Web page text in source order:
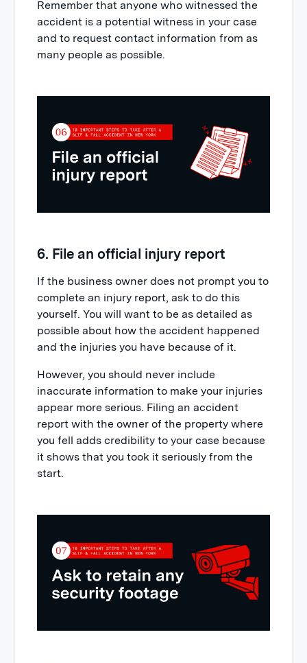
Remember that anyone who witnessed the
accident is a potential witness in your case
and to request contact information from as
many people as possible.
6. File an official injury report
If the business owner does not prompt you to
complete an injury report, ask to do this
yourself. You will want to be as detailed as
possible about how the accident happened
and the injuries you have because of it.
However, you should never include
inaccurate information to make your injuries
appear more serious. Filing an accident
report with the owner of the property where
you fell adds credibility to your case because
it shows that you took it seriously from the
start.